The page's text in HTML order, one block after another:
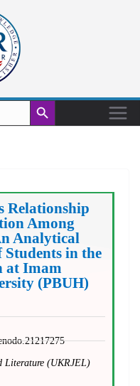
Search Button
Relationship
Among
Analytical
in the
at Imam
(PBUH)
Literature (UKRJEL)